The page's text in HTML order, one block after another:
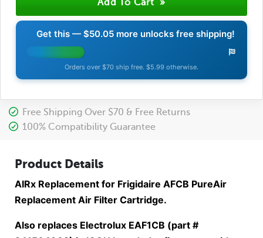
Get this — $50.05more unlocks free shipping!
Orders over $70 ship free. $5.99 otherwise.
Free Shipping Over $70 & Free Returns
100% Compatibility Guarantee
Product Details
AIRx Replacement for Frigidaire AFCB PureAir
Replacement Air Filter Cartridge.
Also replaces Electrolux EAF1CB (part #